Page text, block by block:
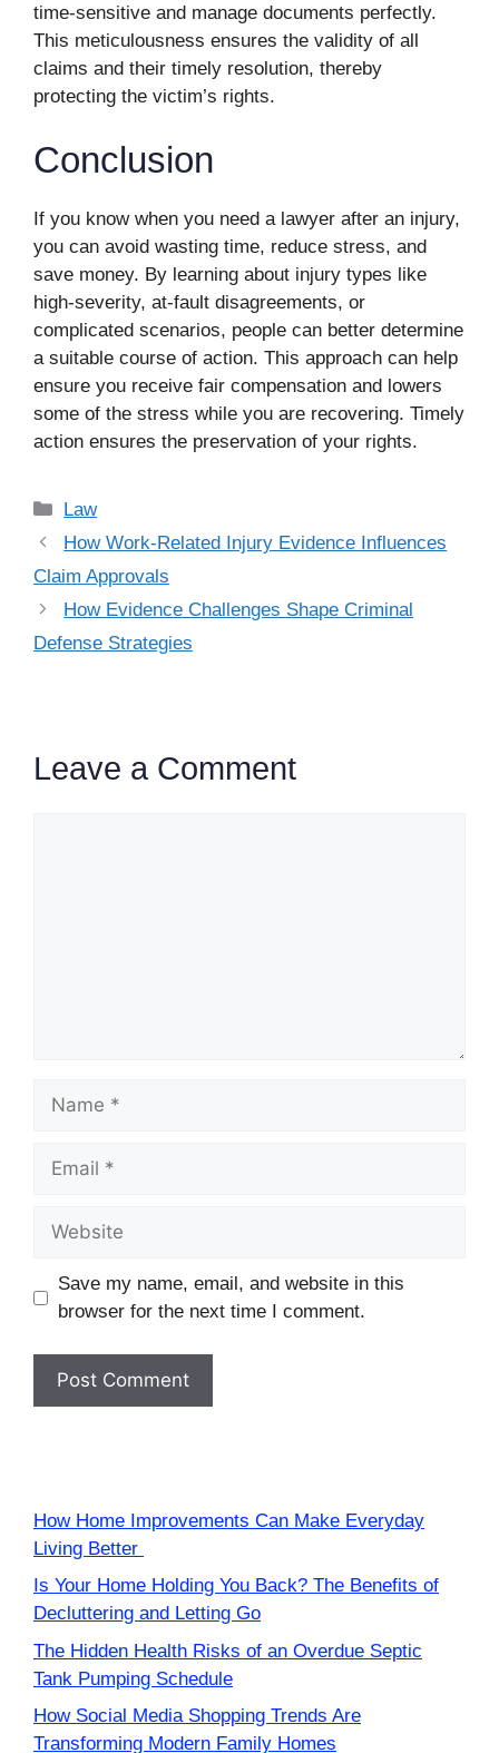
time-sensitive and manage documents perfectly.
This meticulousness ensures the validity of all
claims and their timely resolution, thereby
protecting the victim’s rights.
Conclusion
If you know when you need a lawyer after an injury,
you can avoid wasting time, reduce stress, and
save money. By learning about injury types like
high-severity, at-fault disagreements, or
complicated scenarios, people can better determine
a suitable course of action. This approach can help
ensure you receive fair compensation and lowers
some of the stress while you are recovering. Timely
action ensures the preservation of your rights.
Categories
Law
How Work-Related Injury Evidence Influences
Claim Approvals
How Evidence Challenges Shape Criminal
Defense Strategies
Leave a Comment
Name
Email
Website
Save my name, email, and website in this
browser for the next time I comment.
How Home Improvements Can Make Everyday
Living Better
Is Your Home Holding You Back? The Benefits of
Decluttering and Letting Go
The Hidden Health Risks of an Overdue Septic
Tank Pumping Schedule
How Social Media Shopping Trends Are
Transforming Modern Family Homes